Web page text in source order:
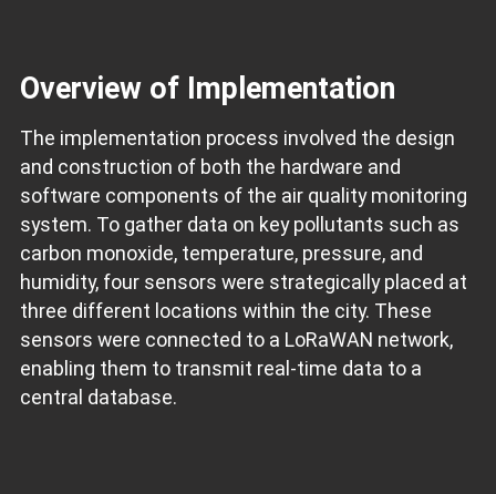
Overview of Implementation
The implementation process involved the design
and construction of both the hardware and
software components of the air quality monitoring
system. To gather data on key pollutants such as
carbon monoxide, temperature, pressure, and
humidity, four sensors were strategically placed at
three different locations within the city. These
sensors were connected to a LoRaWAN network,
enabling them to transmit real-time data to a
central database.